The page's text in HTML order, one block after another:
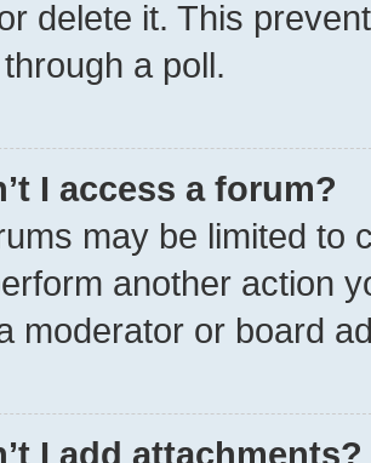
delete it. This
a poll.
I access a forum?
may be limited to
another action
moderator or board
I add attachments?